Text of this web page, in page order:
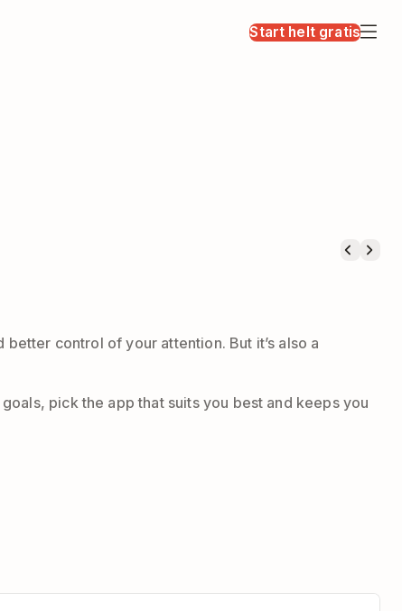
Start helt gratis
control of your attention. But it’s also a
pick the app that suits you best and keeps you